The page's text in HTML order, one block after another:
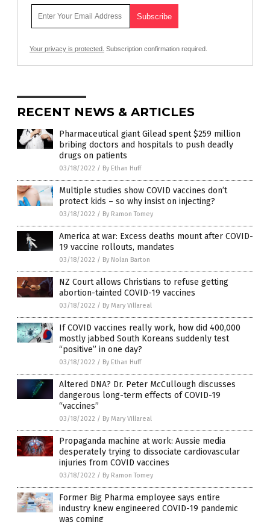
Your privacy is protected. Subscription confirmation required.
RECENT NEWS & ARTICLES
Pharmaceutical giant Gilead spent $259 million
bribing doctors and hospitals to push deadly
drugs on patients
03/18/2022 / By Ethan Huff
Multiple studies show COVID vaccines don’t
protect kids – so why insist on injecting?
03/18/2022 / By Ramon Tomey
America at war: Excess deaths mount after COVID-
19 vaccine rollouts, mandates
03/18/2022 / By Nolan Barton
NZ Court allows Christians to refuse getting
abortion-tainted COVID-19 vaccines
03/18/2022 / By Mary Villareal
If COVID vaccines really work, how did 400,000
mostly jabbed South Koreans suddenly test
“positive” in one day?
03/18/2022 / By Ethan Huff
Altered DNA? Dr. Peter McCullough discusses
dangerous long-term effects of COVID-19
“vaccines”
03/18/2022 / By Mary Villareal
Propaganda machine at work: Aussie media
desperately trying to dissociate cardiovascular
injuries from COVID vaccines
03/18/2022 / By Ramon Tomey
Former Big Pharma employee says entire
industry knew engineered COVID-19 pandemic
was coming